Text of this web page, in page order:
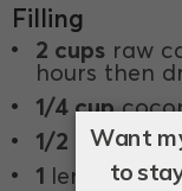
Filling
2 cups raw
hours then
1/4 cup
1/2 cup
1 lemon,